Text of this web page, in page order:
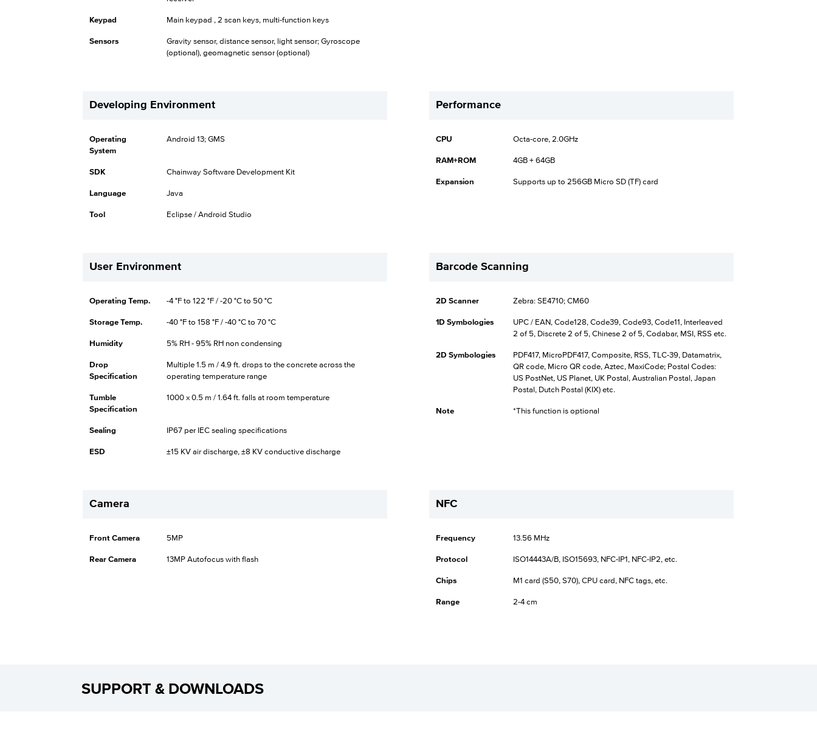
Keypad Main keypad , 2 scan keys, multi-function keys
Sensors
Gravity sensor, distance sensor, light sensor; Gyroscope
(optional), geomagnetic sensor (optional)
Developing Environment
Operating
System
Android 13; GMS
SDK Chainway Software Development Kit
Language Java
Tool Eclipse / Android Studio
Performance
CPU Octa-core, 2.0GHz
RAM+ROM 4GB + 64GB
Expansion Supports up to 256GB Micro SD (TF) card
User Environment
Operating Temp. -4 °F to 122 °F / -20 °C to 50 °C
Storage Temp. -40 °F to 158 °F / -40 °C to 70 °C
Humidity 5% RH - 95% RH non condensing
Drop
Specification
Multiple 1.5 m / 4.9 ft. drops to the concrete across the
operating temperature range
Tumble
Specification
1000 x 0.5 m / 1.64 ft. falls at room temperature
Sealing IP67 per IEC sealing specifications
ESD ±15 KV air discharge, ±8 KV conductive discharge
Barcode Scanning
2D Scanner Zebra: SE4710; CM60
1D Symbologies
UPC / EAN, Code128, Code39, Code93, Code11, Interleaved
2 of 5, Discrete 2 of 5, Chinese 2 of 5, Codabar, MSI, RSS etc.
2D Symbologies
PDF417, MicroPDF417, Composite, RSS, TLC-39, Datamatrix,
QR code, Micro QR code, Aztec, MaxiCode; Postal Codes:
US PostNet, US Planet, UK Postal, Australian Postal, Japan
Postal, Dutch Postal (KIX) etc.
Note *This function is optional
Camera
Front Camera 5MP
Rear Camera 13MP Autofocus with flash
NFC
Frequency 13.56 MHz
Protocol ISO14443A/B, ISO15693, NFC-IP1, NFC-IP2, etc.
Chips M1 card (S50, S70), CPU card, NFC tags, etc.
Range 2-4 cm
SUPPORT & DOWNLOADS